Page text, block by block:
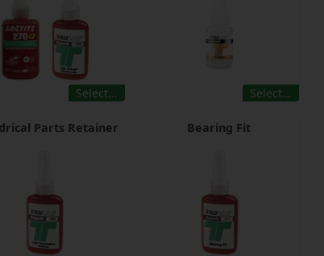
Select… Select…
Parts Retainer Bearing Fit